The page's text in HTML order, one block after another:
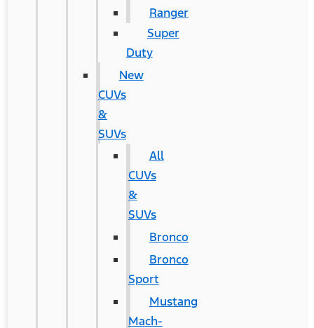
Ranger
Super
Duty
New
CUVs
&
SUVs
All
CUVs
&
SUVs
Bronco
Bronco
Sport
Mustang
Mach-